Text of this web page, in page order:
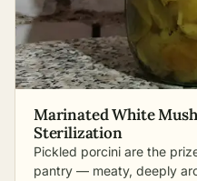
Marinated White
Sterilization
Pickled porcini are the
pantry — meaty, deeply